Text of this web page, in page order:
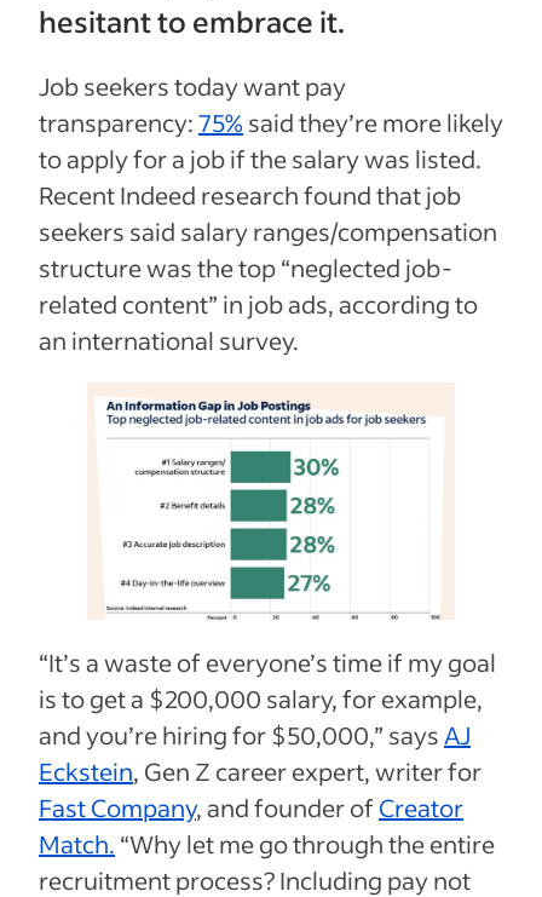
hesitant to embrace it.
Job seekers today want pay
transparency:75% said they’re more likely
to apply for a job if the salary was listed.
Recent Indeed research found that job
seekers said salary ranges/compensation
structure was the top “neglected job-
related content” in job ads, according to
an international survey.
“It’s a waste of everyone’s time if my goal
is to get a $200,000 salary, for example,
and you’re hiring for $50,000,” saysAJ
Eckstein, Gen Z career expert, writer for
Fast Company, and founder of Creator
Match. “Why let me go through the entire
recruitment process? Including pay not